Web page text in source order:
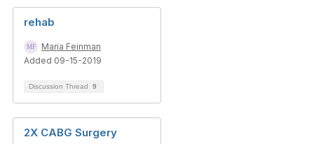
rehab
Maria Feinman
Added 09-15-2019
Discussion Thread 9
2X CABG Surgery